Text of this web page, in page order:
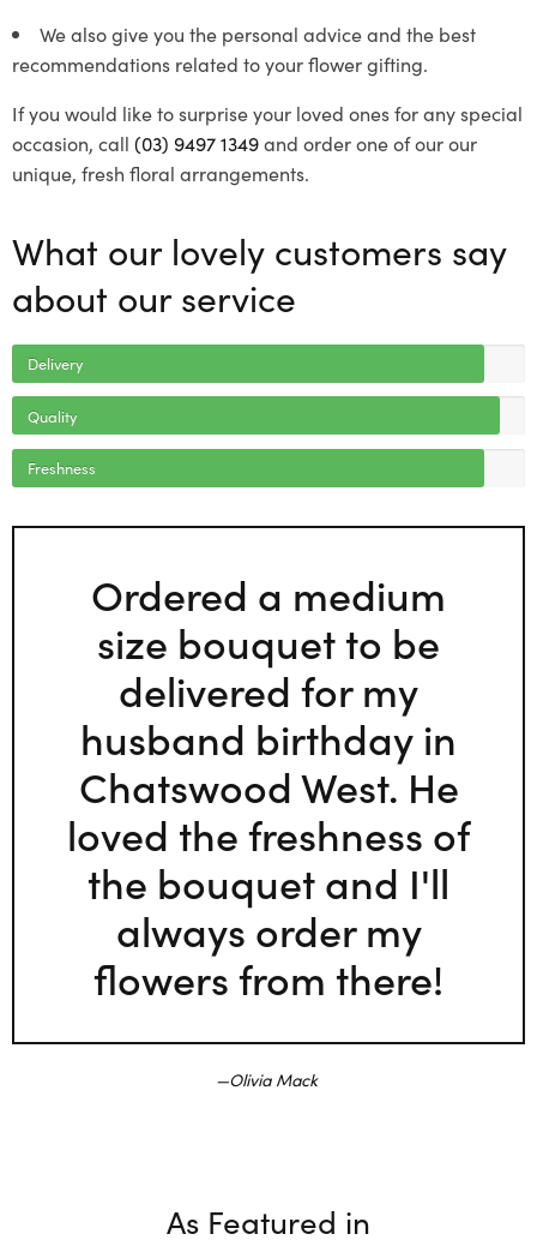
We also give you the personal advice and the best
recommendations related to your flower gifting.
If you would like to surprise your loved ones for any special
occasion, call (03) 9497 1349and order one of our our
unique, fresh floral arrangements.
What our lovely customers say
about our service
Delivery
Quality
Freshness
Ordered a medium
size bouquet to be
delivered for my
husband birthday in
Chatswood West. He
loved the freshness of
the bouquet and I'll
always order my
flowers from there!
Olivia Mack
As Featured in